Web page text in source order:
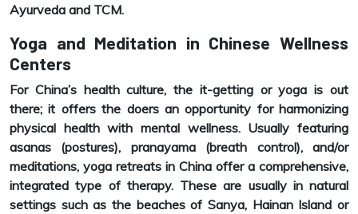
Ayurveda and TCM.
Yoga and Meditation in Chinese Wellness
Centers
For China’s health culture, the it-getting or yoga is out
there; it offers the doers an opportunity for harmonizing
physical health with mental wellness. Usually featuring
asanas (postures), pranayama (breath control), and/or
meditations, yoga retreats in China offer a comprehensive,
integrated type of therapy. These are usually in natural
settings such as the beaches of Sanya, Hainan Island or